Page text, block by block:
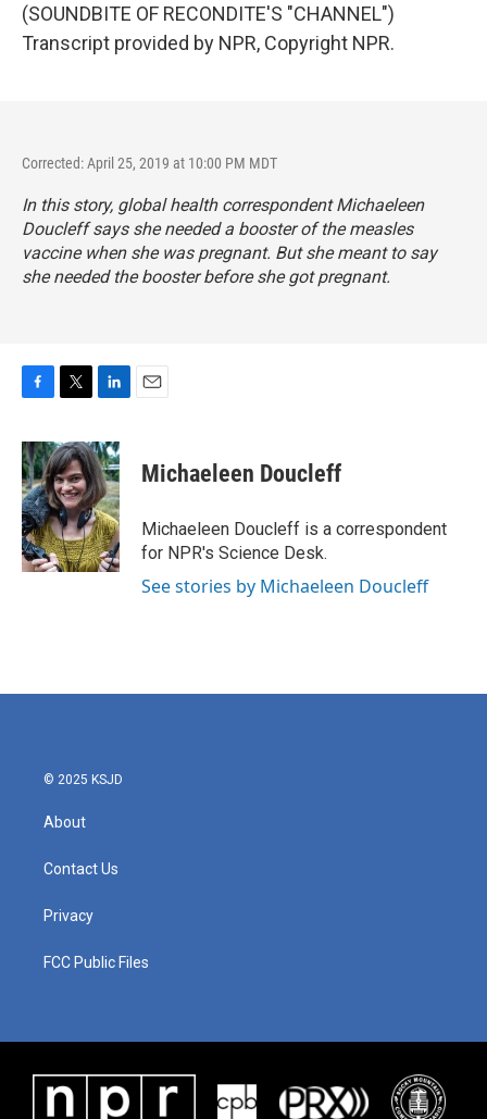
(SOUNDBITE OF RECONDITE'S "CHANNEL")
Transcript provided by NPR, Copyright NPR.
Corrected: April 25, 2019 at 10:00 PM MDT
In this story, global health correspondent Michaeleen
Doucleff says she needed a booster of the measles
vaccine when she was pregnant. But she meant to say
she needed the booster before she got pregnant.
c
e
b
o
o
k
i
t
t
e
r
n
k
e
d
I
n
Michaeleen Doucleff
Michaeleen Doucleff is a correspondent
for NPR's Science Desk.
See stories by Michaeleen Doucleff
© 2025 KSJD
About
Contact Us
Privacy
FCC Public Files